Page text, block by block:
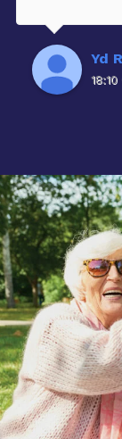
questions,
facility
nicely
and has a
Yd